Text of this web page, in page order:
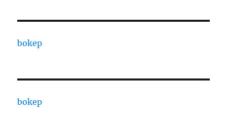
bokep
bokep